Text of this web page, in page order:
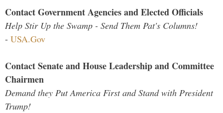
Contact Government Agencies and Elected Officials
Help Stir Up the Swamp - Send Them Pat's Columns!
- USA.Gov
Contact Senate and House Leadership and Committee
Chairmen
Demand they Put America First and Stand with President
Trump!